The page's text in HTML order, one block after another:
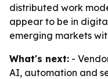
distributed work
appear to be in
emerging markets
What's next: -
AI, automation and